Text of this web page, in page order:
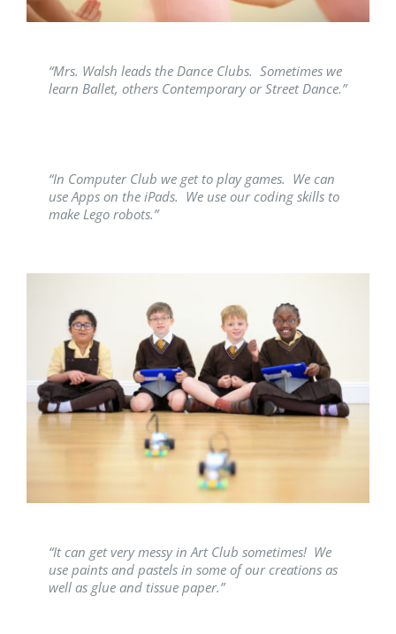
“Mrs. Walsh leads the Dance Clubs. Sometimes we
learn Ballet, others Contemporary or Street Dance.”
“In Computer Club we get to play games. We can
use Apps on the iPads. We use our coding skills to
make Lego robots.”
“It can get very messy in Art Club sometimes! We
use paints and pastels in some of our creations as
well as glue and tissue paper.”